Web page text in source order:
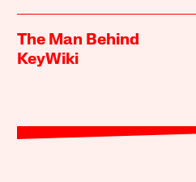
The Man Behind
KeyWiki